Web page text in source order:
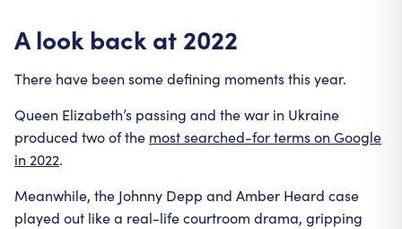
A look back at 2022
There have been some defining moments this year.
Queen Elizabeth’s passing and the war in Ukraine
produced two of the most searched-for terms on Google
in 2022.
Meanwhile, the Johnny Depp and Amber Heard case
played out like a real-life courtroom drama, gripping